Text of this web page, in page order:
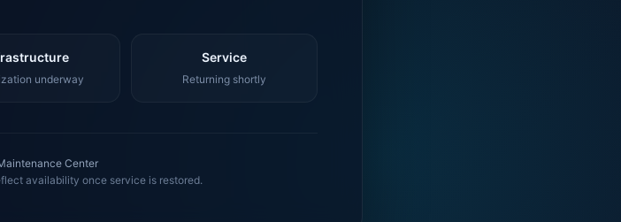
underway
Service
Returning shortly
Center
availability once service is restored.